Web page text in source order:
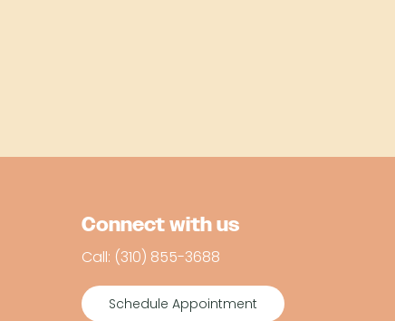
Connect with us
Call: (310) 855-3688
Schedule Appointment